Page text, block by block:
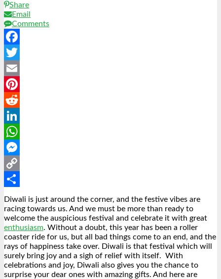
Share
Email
Comments
Facebook
Twitter
Email
Pinterest
Reddit
LinkedIn
WhatsApp
Messenger
Copy
Link
Share
Diwali is just around the corner, and the festive vibes are
racing towards us. And we must be more than ready to
welcome the auspicious festival and celebrate it with great
enthusiasm. Without a doubt, this year has been a roller
coaster ride for us, but all bad things come to an end, and the
rays of happiness take over. Diwali is that festival which will
surely bring joy and a sigh of relief with itself. With
celebrations and joy, Diwali also gives you the chance to
surprise your dear ones with amazing gifts. And here are